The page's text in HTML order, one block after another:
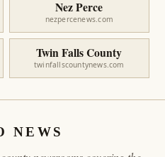
Nez Perce
nezpercenews.com
Twin Falls County
twinfallscountynews.com
NEWS